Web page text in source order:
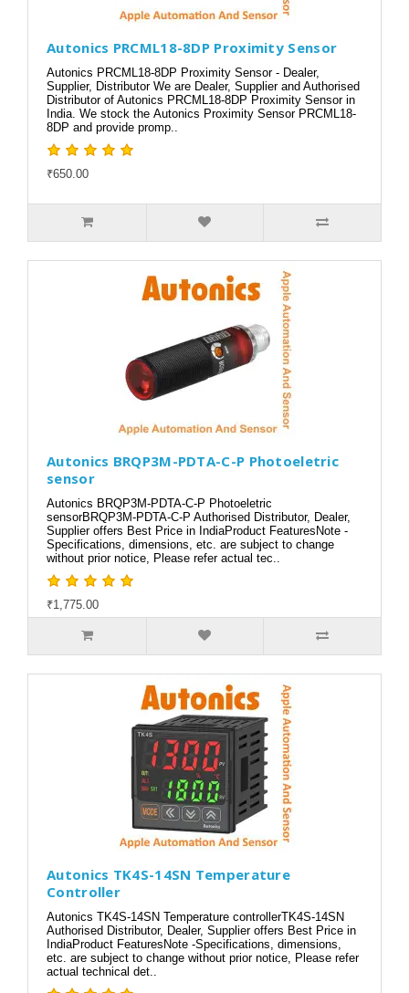
Autonics PRCML18-8DP Proximity Sensor
Autonics PRCML18-8DP Proximity Sensor - Dealer,
Supplier, Distributor We are Dealer, Supplier and Authorised
Distributor of Autonics PRCML18-8DP Proximity Sensor in
India. We stock the Autonics Proximity Sensor PRCML18-
8DP and provide promp..
₹650.00
Autonics BRQP3M-PDTA-C-P Photoeletric
sensor
Autonics BRQP3M-PDTA-C-P Photoeletric
sensorBRQP3M-PDTA-C-P Authorised Distributor, Dealer,
Supplier offers Best Price in IndiaProduct FeaturesNote -
Specifications, dimensions, etc. are subject to change
without prior notice, Please refer actual tec..
₹1,775.00
Autonics TK4S-14SN Temperature
Controller
Autonics TK4S-14SN Temperature controllerTK4S-14SN
Authorised Distributor, Dealer, Supplier offers Best Price in
IndiaProduct FeaturesNote -Specifications, dimensions,
etc. are subject to change without prior notice, Please refer
actual technical det..